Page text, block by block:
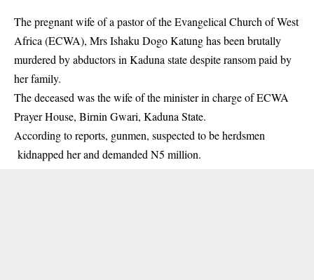
The pregnant wife of a pastor of the Evangelical Church of West
Africa (ECWA), Mrs Ishaku Dogo Katung has been brutally
murdered by abductors in Kaduna state despite ransom paid by
her family.
The deceased was the wife of the minister in charge of ECWA
Prayer House, Birnin Gwari, Kaduna State.
According to reports, gunmen, suspected to be herdsmen
kidnapped her and demanded N5 million.